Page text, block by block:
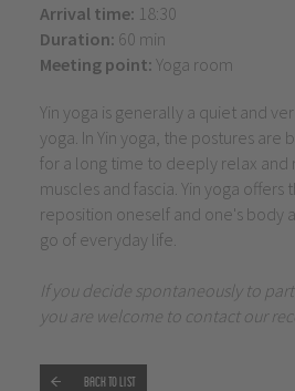
Arrival time: 18:30
Duration: 60 min
Meeting point: Yoga room
Yin yoga is generally a quiet and
yoga. In Yin yoga, the postures are
for a long time to deeply relax and
muscles and fascia. Yin yoga
reposition oneself and one's
go of everyday life.
If you decide spontaneously to
you are welcome to contact our
Back to list